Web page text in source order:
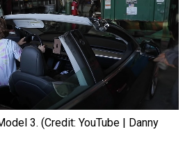
3. (Credit: YouTube | Danny